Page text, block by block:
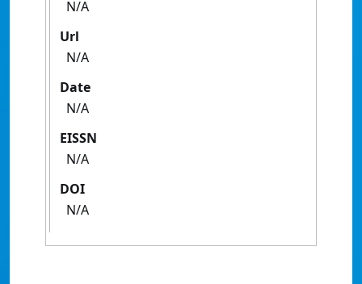
N/A
Url
N/A
Date
N/A
EISSN
N/A
DOI
N/A